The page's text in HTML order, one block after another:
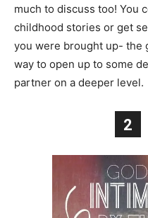
much to discuss too! You
childhood stories or get
you were brought up- the
way to open up to some
partner on a deeper level.
2